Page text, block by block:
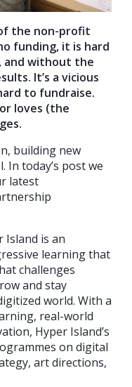
the non-profit
funding, it is hard
and without the
It’s a vicious
to fundraise.
loves (the
building new
In today’s post we
latest
Island is an
learning that
challenges
and stay
world. With a
real-world
Hyper Island’s
on digital
art directions,